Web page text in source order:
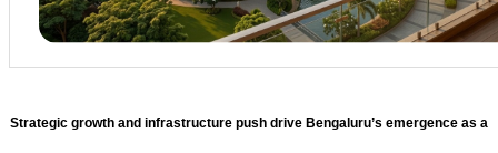
Strategic growth and infrastructure push drive Bengaluru’s emergence as a